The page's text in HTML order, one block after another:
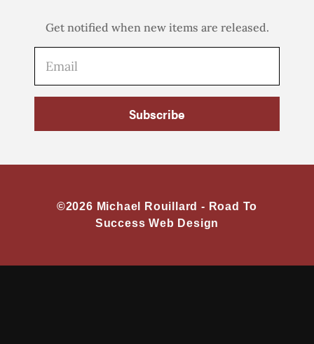
Get notified when new items are released.
Subscribe
©2026 Michael Rouillard - Road To
Success Web Design